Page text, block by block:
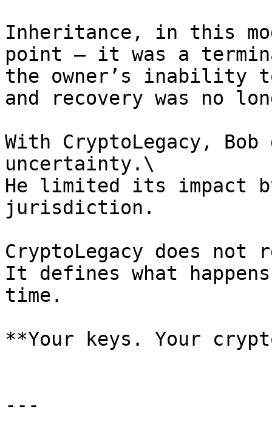
Inheritance, in this
point — it was a
the owner’s inability
and recovery was no
With CryptoLegacy,
uncertainty.\
He limited its impact
jurisdiction.
CryptoLegacy does
It defines what
time.
**Your keys. Your
---